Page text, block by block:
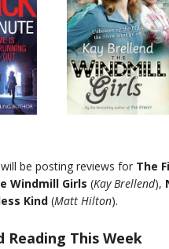
be posting reviews for The
Windmill Girls (Kay Brellend),
Kind (Matt Hilton).
Reading This Week